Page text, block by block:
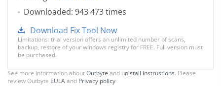
Downloaded: 943 473 times
Download Fix Tool Now
Limitations: trial version offers an unlimited number of scans,
backup, restore of your windows registry for FREE. Full version must
be purchased.
See more information aboutOutbyte and unistall instrustions. Please
review Outbyte EULAand Privacy policy